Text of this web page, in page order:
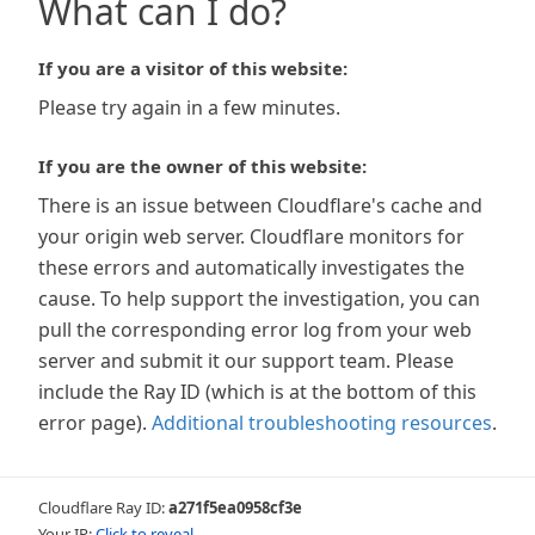
What can I do?
If you are a visitor of this website:
Please try again in a few minutes.
If you are the owner of this website:
There is an issue between Cloudflare's cache and
your origin web server. Cloudflare monitors for
these errors and automatically investigates the
cause. To help support the investigation, you can
pull the corresponding error log from your web
server and submit it our support team. Please
include the Ray ID (which is at the bottom of this
error page). Additional troubleshooting resources.
Cloudflare Ray ID:a271f5ea0958cf3e